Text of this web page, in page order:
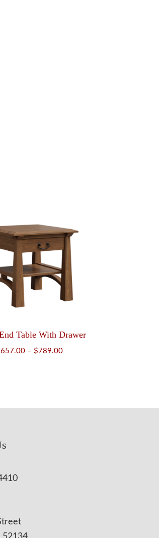
Table With Drawer
657.00 – $789.00Price